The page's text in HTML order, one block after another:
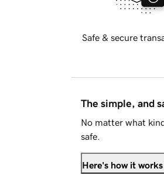
Safe & secure
The simple, and
No matter what
safe.
Here's how it works